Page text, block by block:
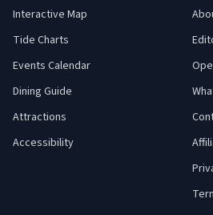
Interactive Map
Tide Charts
Events Calendar
Dining Guide
Attractions
Accessibility